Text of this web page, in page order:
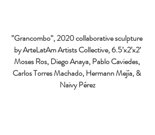
”Grancombo”, 2020 collaborative sculpture
by ArteLatAm Artists Collective, 6.5’x2’x2’
Moses Ros, Diego Anaya, Pablo Caviedes,
Carlos Torres Machado, Hermann Mejía, &
Naivy Pérez